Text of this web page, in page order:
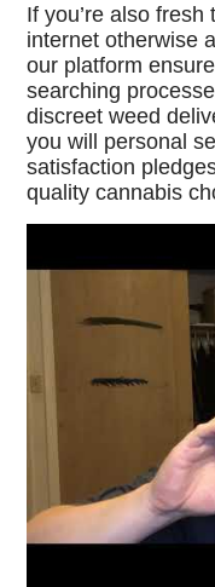
If you’re also
internet otherwise
our platform
searching
discreet weed
you will personal
satisfaction
quality cannabis